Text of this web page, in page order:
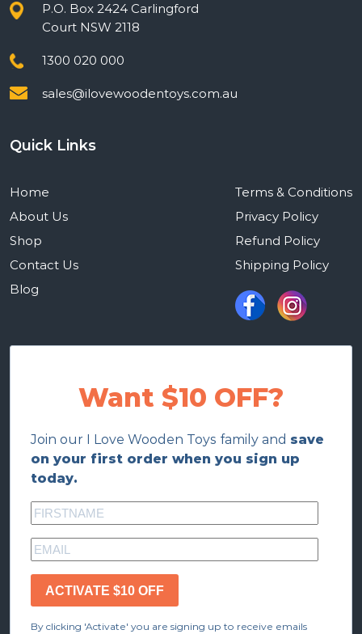
P.O. Box 2424 Carlingford
Court NSW 2118
1300 020 000
sales@ilovewoodentoys.com.au
Quick Links
Home
About Us
Shop
Contact Us
Blog
Terms & Conditions
Privacy Policy
Refund Policy
Shipping Policy
Want $10 OFF?
Join our I Love Wooden Toys family and save
on your first order when you sign up
today.
ACTIVATE $10 OFF
By clicking 'Activate' you are signing up to receive emails